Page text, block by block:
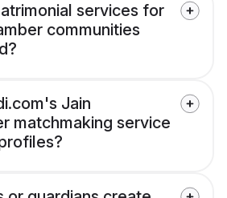
services for
communities
Jain
matchmaking service